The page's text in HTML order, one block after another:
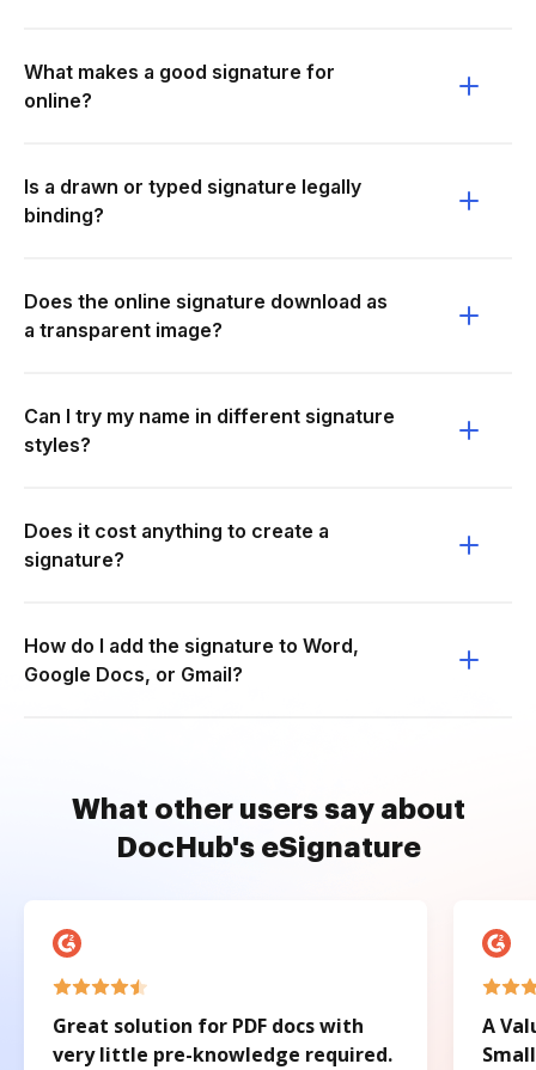
What makes a good signature for
online?
Is a drawn or typed signature legally
binding?
Does the online signature download as
a transparent image?
Can I try my name in different signature
styles?
Does it cost anything to create a
signature?
How do I add the signature to Word,
Google Docs, or Gmail?
What other users say about
DocHub's eSignature
Great solution for PDF docs with
very little pre-knowledge required.
A